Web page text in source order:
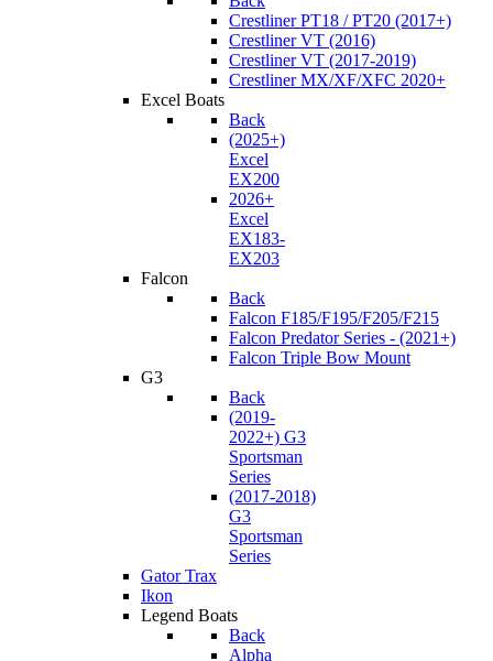
Crestliner PT18 / PT20 (2017+)
Crestliner VT (2016)
Crestliner VT (2017-2019)
Crestliner MX/XF/XFC 2020+
Excel Boats
Back
(2025+)
Excel
EX200
2026+
Excel
EX183-
EX203
Falcon
Back
Falcon F185/F195/F205/F215
Falcon Predator Series - (2021+)
Falcon Triple Bow Mount
G3
Back
(2019-
2022+) G3
Sportsman
Series
(2017-2018)
G3
Sportsman
Series
Gator Trax
Ikon
Legend Boats
Back
Alpha